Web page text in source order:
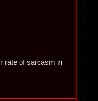
rate of sarcasm in